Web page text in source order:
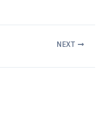
NEXT